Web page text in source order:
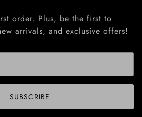
order. Plus, be the first to
arrivals, and exclusive offers!
SUBSCRIBE